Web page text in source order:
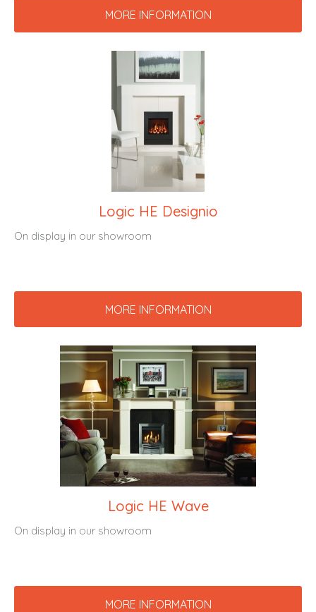
MORE INFORMATION
Logic HE Designio
On display in our showroom
MORE INFORMATION
Logic HE Wave
On display in our showroom
MORE INFORMATION